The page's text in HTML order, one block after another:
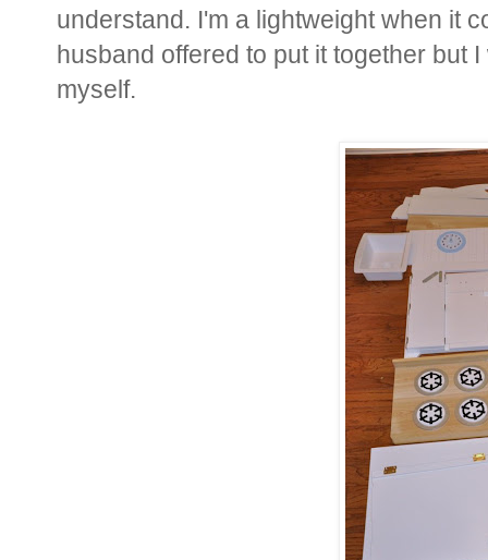
understand. I'm a lightweight when it
husband offered to put it together but
myself.